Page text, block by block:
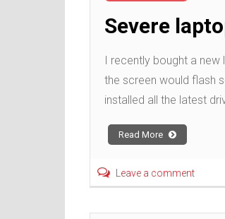
Severe
I recently bought a
the screen would flash
installed all the latest
Read More
Leave a comment